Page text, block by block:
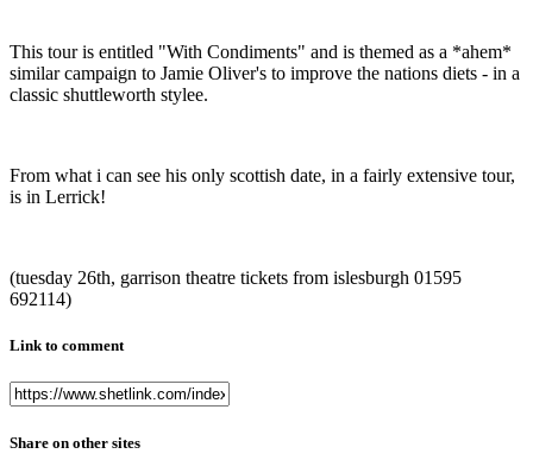
This tour is entitled "With Condiments" and is themed as a *ahem*
similar campaign to Jamie Oliver's to improve the nations diets - in a
classic shuttleworth stylee.
From what i can see his only scottish date, in a fairly extensive tour,
is in Lerrick!
(tuesday 26th, garrison theatre tickets from islesburgh 01595
692114)
Link to comment
Share on other sites